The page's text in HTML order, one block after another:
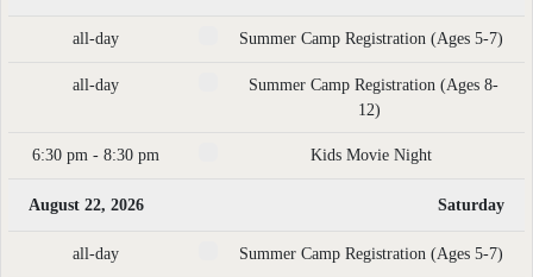
all-day Summer Camp Registration (Ages 5-7)
all-day
Summer Camp Registration (Ages 8-
12)
6:30 pm - 8:30 pm Kids Movie Night
August 22, 2026 Saturday
all-day Summer Camp Registration (Ages 5-7)